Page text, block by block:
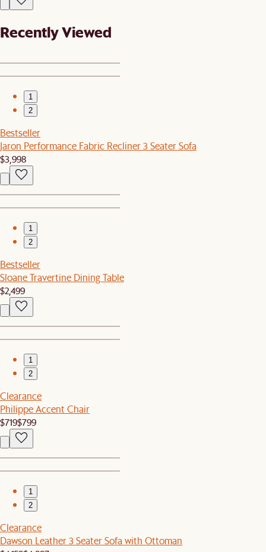
Recently Viewed
1
2
Bestseller
Jaron Performance Fabric Recliner 3 Seater Sofa
$3,998
1
2
Bestseller
Sloane Travertine Dining Table
$2,499
1
2
Clearance
Philippe Accent Chair
$719$799
1
2
Clearance
Dawson Leather 3 Seater Sofa with Ottoman